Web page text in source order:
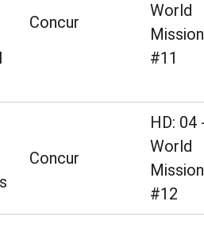
Concur
World
#11
Concur
HD: 04
World
#12